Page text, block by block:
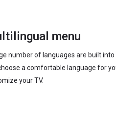
menu
number of languages are built
a comfortable language for
your TV.